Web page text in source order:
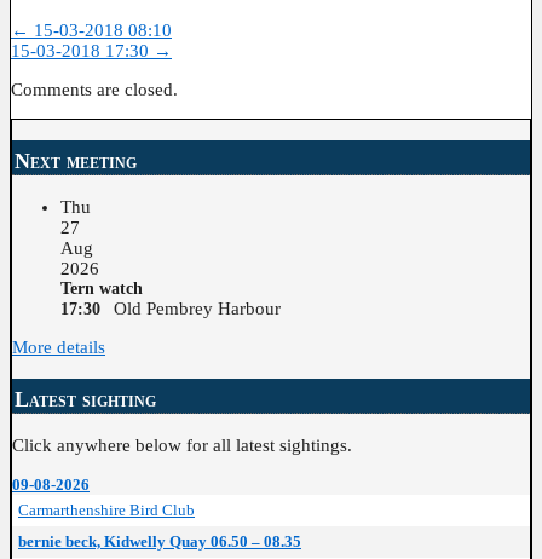
← 15-03-2018 08:10
15-03-2018 17:30 →
Comments are closed.
Next meeting
Thu
27
Aug
2026
Tern watch
17:30
Old Pembrey Harbour
More details
Latest sighting
Click anywhere below for all latest sightings.
09-08-2026
Carmarthenshire Bird Club
bernie beck, Kidwelly Quay 06.50 – 08.35